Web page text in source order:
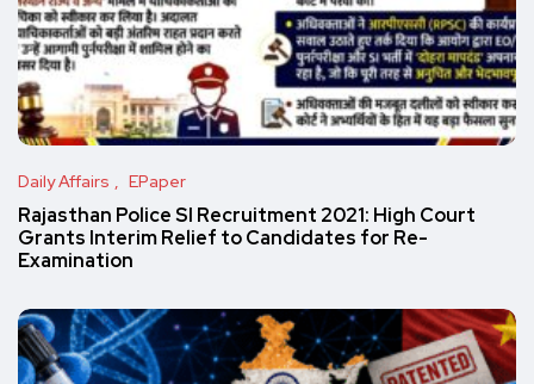
Daily Affairs EPaper
Rajasthan Police SI Recruitment 2021: High Court
Grants Interim Relief to Candidates for Re-
Examination